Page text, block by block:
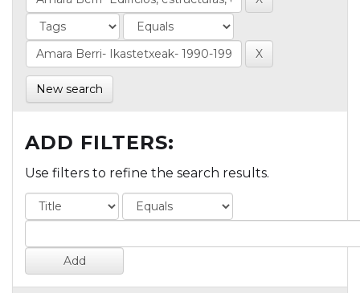
New search
ADD FILTERS:
Use filters to refine the search results.